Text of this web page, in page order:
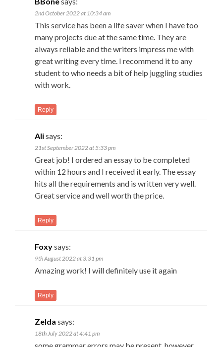
2nd October 2022 at 10:34 am
This service has been a life saver when I have too
many projects due at the same time. They are
always reliable and the writers impress me with
great writing every time. I recommend it to any
student to who needs a bit of help juggling studies
with work.
Reply
Alisays:
21st September 2022 at 5:33 pm
Great job! I ordered an essay to be completed
within 12 hours and I received it early. The essay
hits all the requirements and is written very well.
Great service and well worth the price.
Reply
Foxysays:
9th August 2022 at 3:31 pm
Amazing work! I will definitely use it again
Reply
Zelda says:
18th July 2022 at 4:41 pm